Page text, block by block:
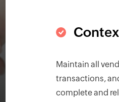
Maintain all
transactions,
complete and